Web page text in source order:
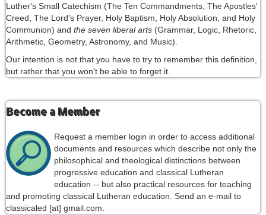
Luther's Small Catechism (The Ten Commandments, The Apostles'
Creed, The Lord's Prayer, Holy Baptism, Holy Absolution, and Holy
Communion) and the seven liberal arts (Grammar, Logic, Rhetoric,
Arithmetic, Geometry, Astronomy, and Music).
Our intention is not that you have to try to remember this definition,
but rather that you won't be able to forget it.
Become a Member
Request a member login in order to access additional
documents and resources which describe not only the
philosophical and theological distinctions between
progressive education and classical Lutheran
education -- but also practical resources for teaching
and promoting classical Lutheran education. Send an e-mail to
classicaled [at] gmail.com.